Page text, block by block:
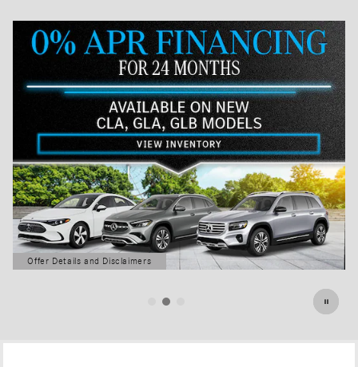
Offer Details and Disclaimers
Open Details Modal